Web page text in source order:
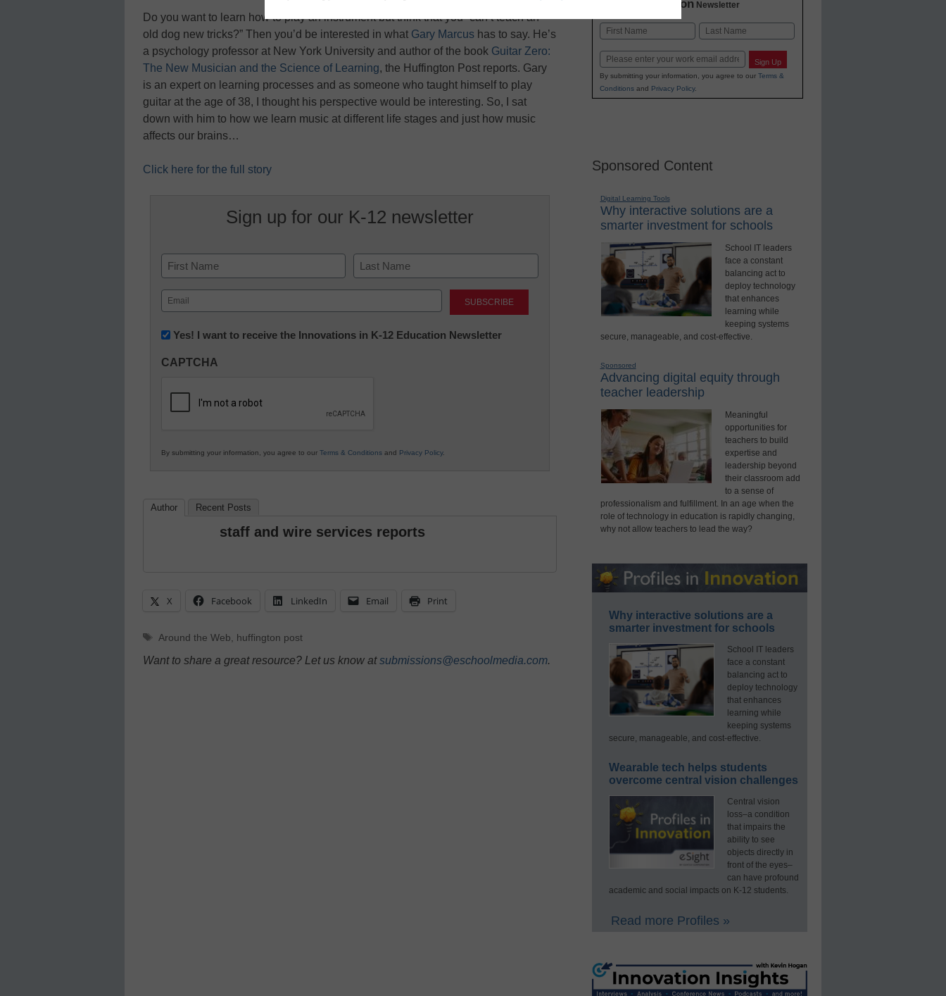
Do you want to learn how to play an instrument but think that you “can’t teach an
old dog new tricks?” Then you’d be interested in what Gary Marcus has to say. He’s
a psychology professor at New York University and author of the book Guitar Zero:
The New Musician and the Science of Learning, the Huffington Post reports. Gary
is an expert on learning processes and as someone who taught himself to play
guitar at the age of 38, I thought his perspective would be interesting. So, I sat
down with him to how we learn music at different life stages and just how music
affects our brains…
Click here for the full story
Sign up for our K-12 newsletter
Name
First Last
Email
(Required)
Newsletter:
in
Education
Yes! I want to receive the Innovations in K-12 Education Newsletter
CAPTCHA
By submitting your information, you agree to our Terms & Conditions and Privacy Policy.
Author Recent Posts
staff and wire services reports
X Facebook LinkedIn Email Print
Tags
Around the Web huffington post
Want to share a great resource? Let us know atsubmissions@eschoolmedia.com.
K-12 Education Newsletter
Name
Email Sign Up
By submitting your information, you agree to our Terms &
Conditionsand Privacy Policy.
Sponsored Content
Digital Learning Tools
Why interactive solutions are a
smarter investment for schools
School IT leaders
face a constant
balancing act to
deploy technology
that enhances
learning while
keeping systems
secure, manageable, and cost-effective.
Sponsored
Advancing digital equity through
teacher leadership
Meaningful
opportunities for
teachers to build
expertise and
leadership beyond
their classroom add
to a sense of
professionalism and fulfillment. In an age when the
role of technology in education is rapidly changing,
why not allow teachers to lead the way?
Why interactive solutions are a
smarter investment for schools
School IT leaders
face a constant
balancing act to
deploy technology
that enhances
learning while
keeping systems
secure, manageable, and cost-effective.
Wearable tech helps students
overcome central vision challenges
Central vision
loss–a condition
that impairs the
ability to see
objects directly in
front of the eyes–
can have profound
academic and social impacts on K-12 students.
Read more Profiles »